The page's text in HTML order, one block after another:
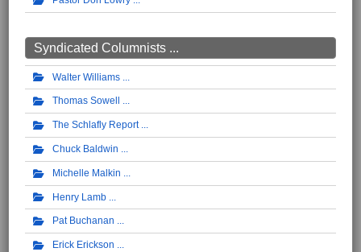
Syndicated Columnists ...
Walter Williams
Thomas Sowell
The Schlafly Report
Chuck Baldwin
Michelle Malkin
Henry Lamb
Pat Buchanan
Erick Erickson